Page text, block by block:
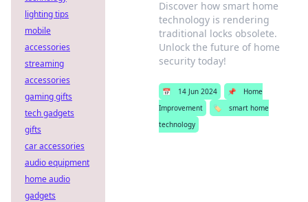
Discover how smart home
technology is rendering
traditional locks obsolete.
Unlock the future of home
security today!
📅 14 Jun 2024 📌
Home
Improvement
🏷️
smart home
technology
lighting tips
mobile
accessories
streaming
accessories
gaming gifts
tech gadgets
gifts
car accessories
audio equipment
home audio
gadgets